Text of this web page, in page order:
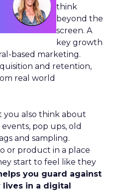
think
beyond the
screen. A
key growth
based marketing.
and retention,
real world
you also think about
pop ups, old
and sampling.
or product in a place
start to feel like they
you guard against
in a digital